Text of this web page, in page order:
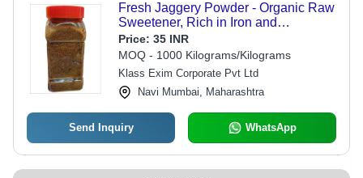
Fresh Jaggery Powder - Organic Raw
Sweetener, Rich in Iron and
Micronutrients - Blood Cleansing
Benefits, No Harmful Additives
Price: 35 INR
MOQ - 1000 Kilograms/Kilograms
Klass Exim Corporate Pvt Ltd
Navi Mumbai, Maharashtra
Send Inquiry WhatsApp